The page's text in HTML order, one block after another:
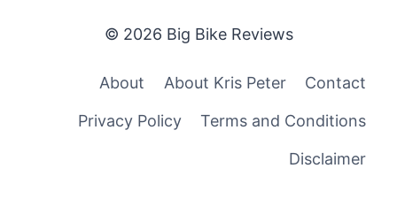
© 2026 Big Bike Reviews
About About Kris Peter Contact
Privacy Policy Terms and Conditions
Disclaimer